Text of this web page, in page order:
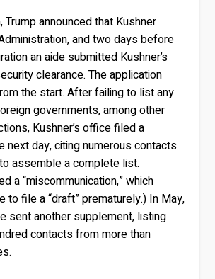
Trump announced that Kushner
and two days before
an aide submitted Kushner’s
clearance. The application
the start. After failing to list any
governments, among other
Kushner’s office filed a
next day, citing numerous contacts
assemble a complete list.
a “miscommunication,” which
to file a “draft” prematurely.) In May,
sent another supplement, listing
contacts from more than